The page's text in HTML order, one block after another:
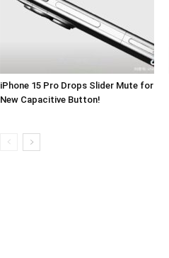
iPhone 15 Pro Drops Slider Mute for
New Capacitive Button!